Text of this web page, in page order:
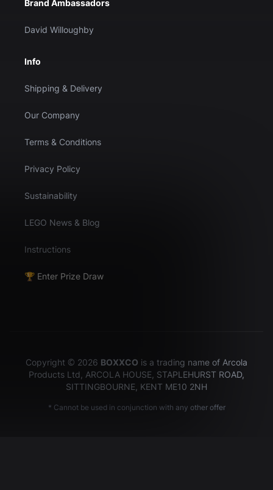
Brand Ambassadors
David Willoughby
Info
Shipping & Delivery
Our Company
Terms & Conditions
Privacy Policy
Sustainability
LEGO News & Blog
Instructions
🏆 Enter Prize Draw
Copyright © 2026 BOXXCO is a trading name of Arcola
Products Ltd, ARCOLA HOUSE, STAPLEHURST ROAD,
SITTINGBOURNE, KENT ME10 2NH
* Cannot be used in conjunction with any other offer